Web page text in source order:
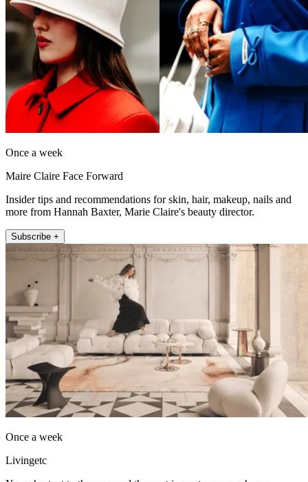
Once a week
Maire Claire Face Forward
Insider tips and recommendations for skin, hair, makeup, nails and
more from Hannah Baxter, Marie Claire's beauty director.
Subscribe +
Once a week
Livingetc